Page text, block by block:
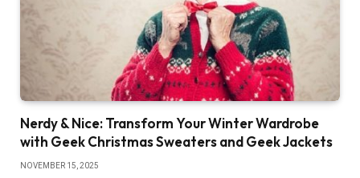
Nerdy & Nice: Transform Your Winter Wardrobe
with Geek Christmas Sweaters and Geek Jackets
NOVEMBER 15, 2025